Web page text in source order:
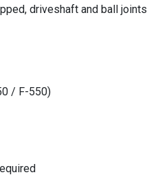
driveshaft and ball joints
/ F-550)